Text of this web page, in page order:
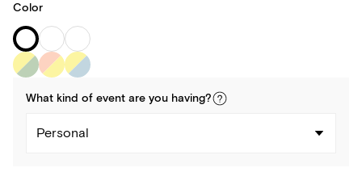
Color
What kind of event are you having?
Personal